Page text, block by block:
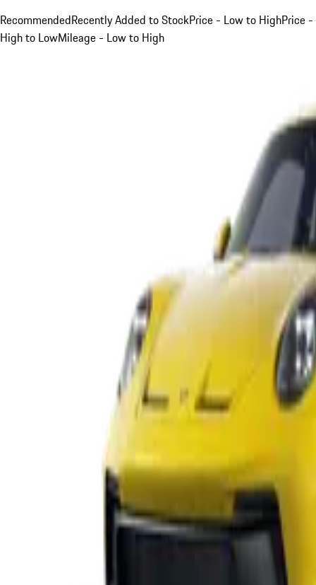
RecommendedRecently Added to StockPrice - Low to HighPrice -
High to LowMileage - Low to High